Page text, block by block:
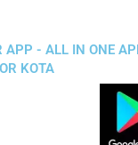
APP - ALL IN ONE
KOTA